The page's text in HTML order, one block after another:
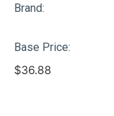
Brand:
Base Price:
$36.88